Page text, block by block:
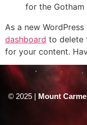
for the Gotham
As a new
dashboard to delete
for your content.
© 2025 | Mount